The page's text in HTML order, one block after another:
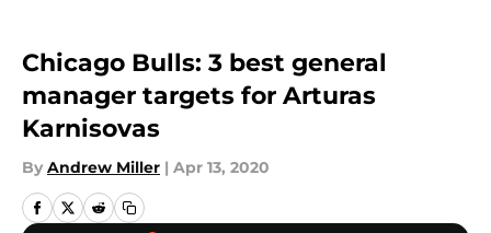
Chicago Bulls: 3 best general
manager targets for Arturas
Karnisovas
By Andrew Miller | Apr 13, 2020